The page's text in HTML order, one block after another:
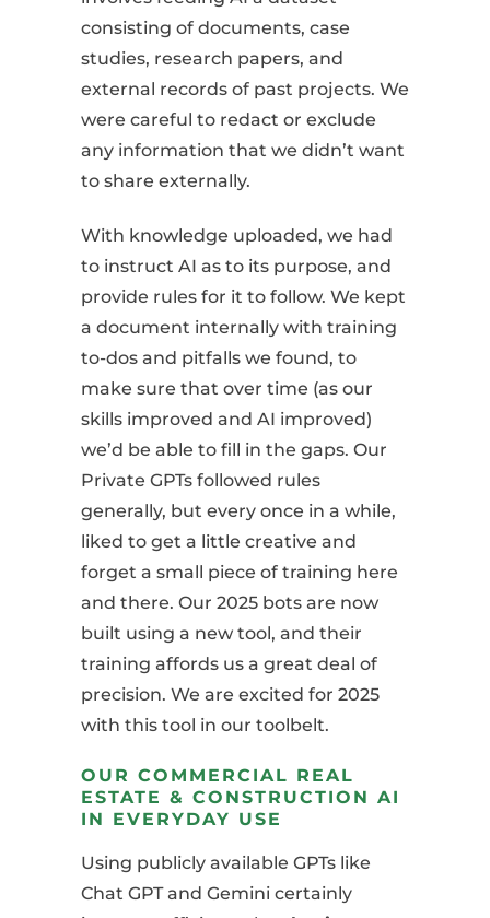
consisting of documents, case
studies, research papers, and
external records of past projects. We
were careful to redact or exclude
any information that we didn’t want
to share externally.
With knowledge uploaded, we had
to instruct AI as to its purpose, and
provide rules for it to follow. We kept
a document internally with training
to-dos and pitfalls we found, to
make sure that over time (as our
skills improved and AI improved)
we’d be able to fill in the gaps. Our
Private GPTs followed rules
generally, but every once in a while,
liked to get a little creative and
forget a small piece of training here
and there. Our 2025 bots are now
built using a new tool, and their
training affords us a great deal of
precision. We are excited for 2025
with this tool in our toolbelt.
OUR COMMERCIAL REAL
ESTATE & CONSTRUCTION AI
IN EVERYDAY USE
Using publicly available GPTs like
Chat GPT and Gemini certainly